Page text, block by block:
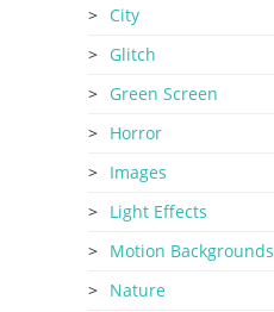
City
Glitch
Green Screen
Horror
Images
Light Effects
Motion Backgrounds
Nature